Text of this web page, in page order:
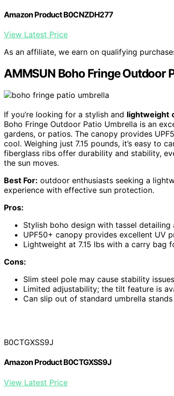
Amazon Product B0CNZDH277
View Latest Price
As an affiliate, we earn on qualifying
AMMSUN Boho Fringe Outdoor
If you’re looking for a stylish and lightweight
Boho Fringe Outdoor Patio Umbrella is an
gardens, or patios. The canopy provides
cool. Weighing just 7.15 pounds, it’s easy to
fiberglass ribs offer durability and stability,
the sun moves.
Best For: outdoor enthusiasts seeking a
experience with effective sun protection.
Pros:
Stylish boho design with tassel
UPF50+ canopy provides excellent UV
Lightweight at 7.15 lbs with a carry bag
Cons:
Slim steel pole may cause stability
Limited adjustability; the tilt feature is
Can slip out of standard umbrella
B0CTGXSS9J
Amazon Product B0CTGXSS9J
View Latest Price